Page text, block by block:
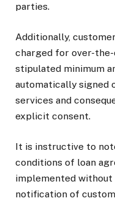
parties.
Additionally,
charged for over-
stipulated minimum
automatically signed
services and
explicit consent.
It is instructive to
conditions of loan
implemented
notification of